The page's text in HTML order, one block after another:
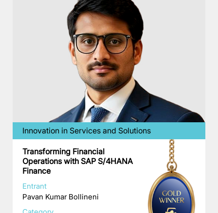
Innovation in Services and Solutions
Transforming Financial
Operations with SAP S/4HANA
Finance
Entrant
Pavan Kumar Bollineni